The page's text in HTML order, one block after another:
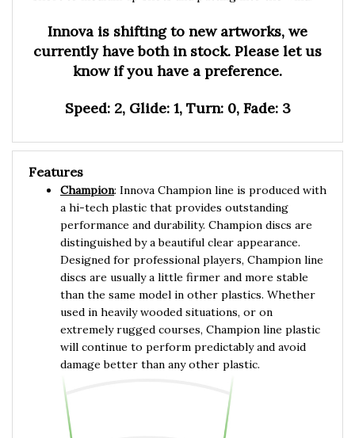
currently have both in stock. Please let us
know if you have a preference.
Champion
a hi-tech plastic that provides outstanding
performance and durability. Champion discs are
distinguished by a beautiful clear appearance.
Designed for professional players, Champion line
discs are usually a little firmer and more stable
than the same model in other plastics. Whether
used in heavily wooded situations, or on
extremely rugged courses, Champion line plastic
will continue to perform predictably and avoid
damage better than any other plastic.